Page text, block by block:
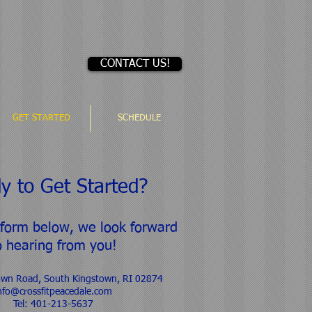
CONTACT US!
GET STARTED SCHEDULE
to Get Started?
below, we look forward
hearing from you!​
Road, South Kingstown, RI 02874
Tel: 401-213-5637